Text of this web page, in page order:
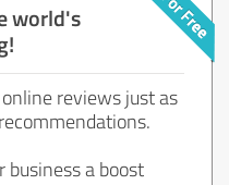
world's
reviews just as
business a boost